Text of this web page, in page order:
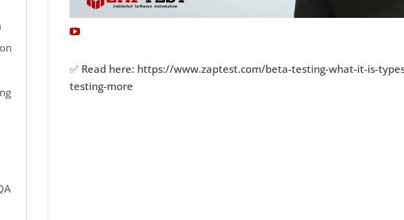
✅ Read here: https://www.zaptest.com/beta-testing-what-it-is-
testing-more